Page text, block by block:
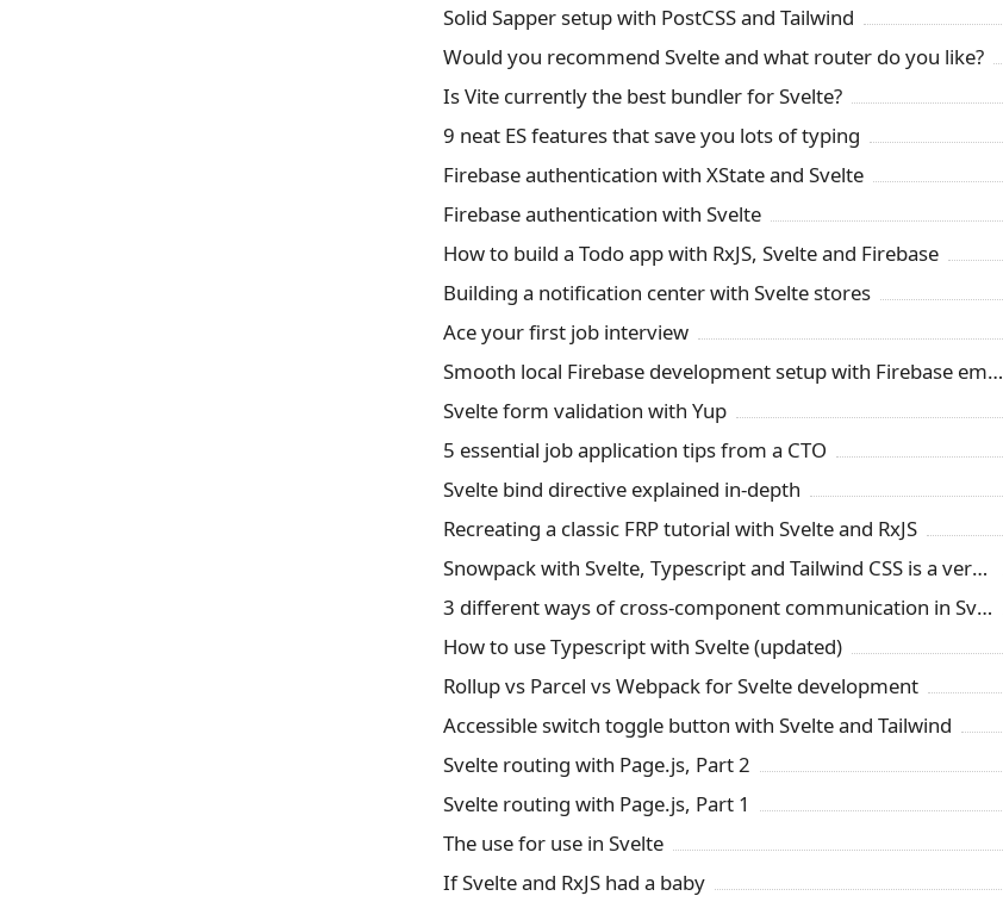
Solid Sapper setup with PostCSS and Tailwind
Would you recommend Svelte and what router do you like?
Is Vite currently the best bundler for Svelte?
9 neat ES features that save you lots of typing
Firebase authentication with XState and Svelte
Firebase authentication with Svelte
How to build a Todo app with RxJS, Svelte and Firebase
Building a notification center with Svelte stores
Ace your first job interview
Smooth local Firebase development setup with Firebase emulator and Snowpack
Svelte form validation with Yup
5 essential job application tips from a CTO
Svelte bind directive explained in-depth
Recreating a classic FRP tutorial with Svelte and RxJS
Snowpack with Svelte, Typescript and Tailwind CSS is a very pleasant surprise
3 different ways of cross-component communication in Svelte
How to use Typescript with Svelte (updated)
Rollup vs Parcel vs Webpack for Svelte development
Accessible switch toggle button with Svelte and Tailwind
Svelte routing with Page.js, Part 2
Svelte routing with Page.js, Part 1
The use for use in Svelte
If Svelte and RxJS had a baby